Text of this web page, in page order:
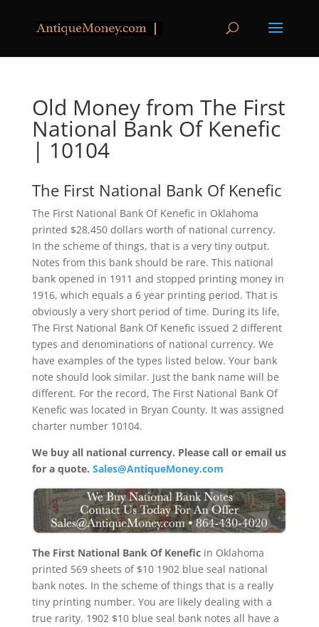
Old Money from The First
National Bank Of Kenefic
| 10104
The First National Bank Of Kenefic
The First National Bank Of Kenefic in Oklahoma
printed $28,450 dollars worth of national currency.
In the scheme of things, that is a very tiny output.
Notes from this bank should be rare. This national
bank opened in 1911 and stopped printing money in
1916, which equals a 6 year printing period. That is
obviously a very short period of time. During its life,
The First National Bank Of Kenefic issued 2 different
types and denominations of national currency. We
have examples of the types listed below. Your bank
note should look similar. Just the bank name will be
different. For the record, The First National Bank Of
Kenefic was located in Bryan County. It was assigned
charter number 10104.
We buy all national currency. Please call or email us
for a quote. Sales@AntiqueMoney.com
The First National Bank Of Keneficin Oklahoma
printed 569 sheets of $10 1902 blue seal national
bank notes. In the scheme of things that is a really
tiny printing number. You are likely dealing with a
true rarity. 1902 $10 blue seal bank notes all have a